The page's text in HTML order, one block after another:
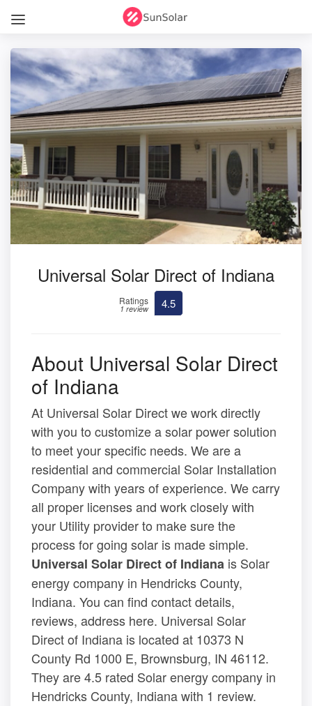
Universal Solar Direct of Indiana
Ratings
1 review 4.5
About Universal Solar Direct
of Indiana
At Universal Solar Direct we work directly
with you to customize a solar power solution
to meet your specific needs. We are a
residential and commercial Solar Installation
Company with years of experience. We carry
all proper licenses and work closely with
your Utility provider to make sure the
process for going solar is made simple.
Universal Solar Direct of Indiana is Solar
energy company in Hendricks County,
Indiana. You can find contact details,
reviews, address here. Universal Solar
Direct of Indiana is located at 10373 N
County Rd 1000 E, Brownsburg, IN 46112.
They are 4.5 rated Solar energy company in
Hendricks County, Indiana with 1 review.